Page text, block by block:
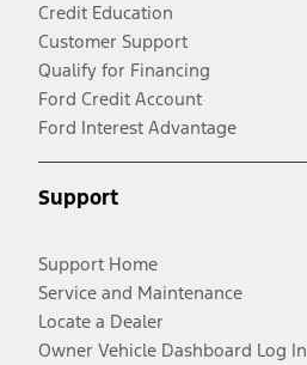
Credit Education
Customer Support
Qualify for Financing
Ford Credit Account
Ford Interest Advantage
Support
Support Home
Service and Maintenance
Locate a Dealer
Owner Vehicle Dashboard Log In